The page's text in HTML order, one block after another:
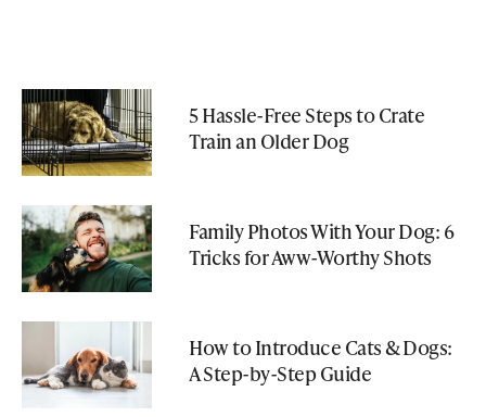
5 Hassle-Free Steps to Crate
Train an Older Dog
Family Photos With Your Dog: 6
Tricks for Aww-Worthy Shots
How to Introduce Cats & Dogs:
A Step-by-Step Guide